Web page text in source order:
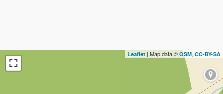
Leaflet | Map data © OSM, CC-BY-SA